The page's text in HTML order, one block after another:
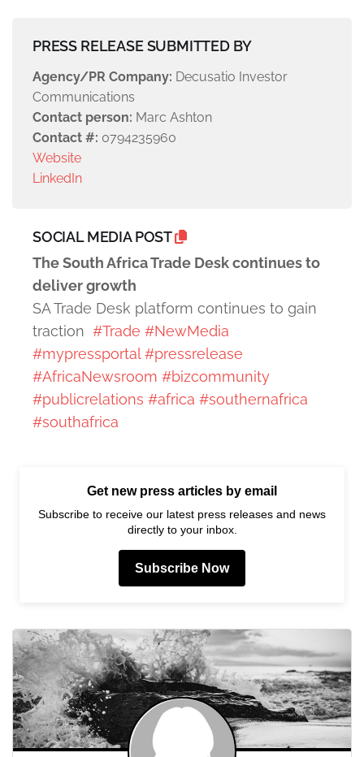
PRESS RELEASE SUBMITTED BY
Agency/PR Company: Decusatio Investor
Communications
Contact person: Marc Ashton
Contact #: 0794235960
Website
LinkedIn
SOCIAL MEDIA POST
The South Africa Trade Desk continues to
deliver growth
SA Trade Desk platform continues to gain
traction #Trade #NewMedia
#mypressportal #pressrelease
#AfricaNewsroom #bizcommunity
#publicrelations #africa #southernafrica
#southafrica
Get new press articles by email
Subscribe to receive our latest press releases and news
directly to your inbox.
Subscribe Now